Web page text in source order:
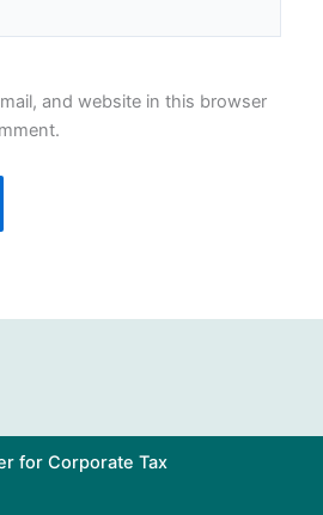
and website in this browser
for Corporate Tax